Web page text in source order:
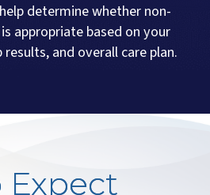
determine whether non-
appropriate based on your
and overall care plan.